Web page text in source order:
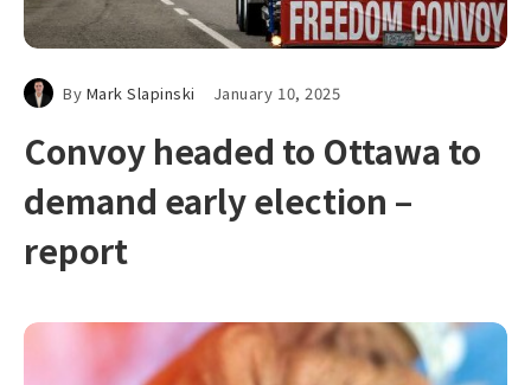
By Mark Slapinski January 10, 2025
Convoy headed to Ottawa to
demand early election –
report